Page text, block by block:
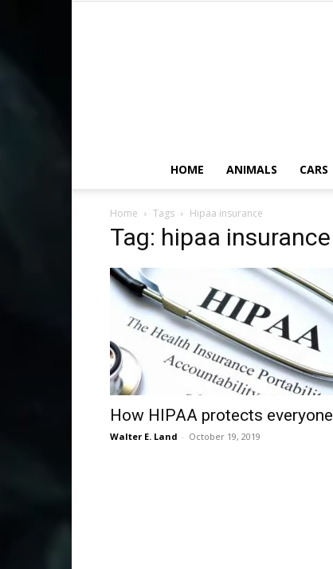
HOME ANIMALS CARS
Home Tags Hipaa insurance
Tag: hipaa insurance
How HIPAA protects everyone
Walter E. Land - October 19, 2019